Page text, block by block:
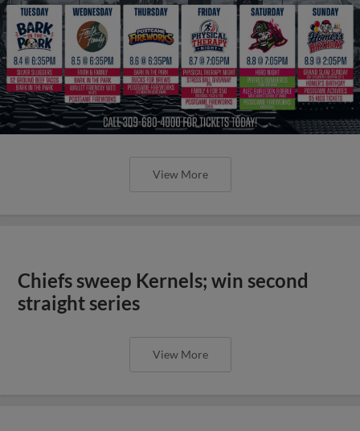
View More
Chiefs sweep Kernels; win second
straight series
View More